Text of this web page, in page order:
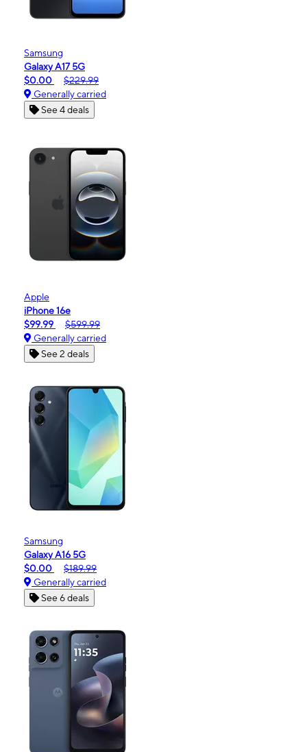
Samsung
Galaxy A17 5G
$0.00
$229.99
Generally carried
See 4 deals
Apple
iPhone 16e
$99.99
$599.99
Generally carried
See 2 deals
Samsung
Galaxy A16 5G
$0.00
$189.99
Generally carried
See 6 deals